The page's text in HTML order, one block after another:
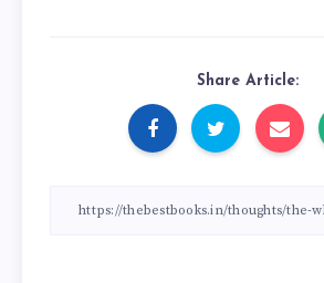
Share Article: